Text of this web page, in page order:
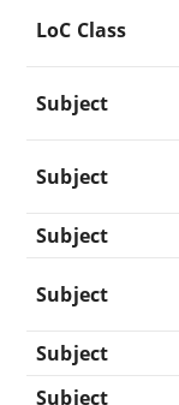
LoC Class
Subject
Subject
Subject
Subject
Subject
Subject